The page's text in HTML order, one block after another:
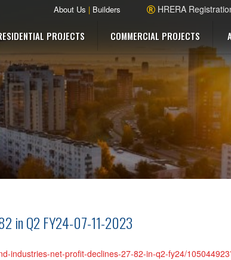
About Us | Builders HRERA
PROJECTS COMMERCIAL PROJECTS
in Q2 FY24-07-11-2023
industries-net-profit-declines-27-82-in-q2-fy24/